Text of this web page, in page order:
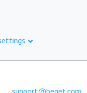
support@beget.com